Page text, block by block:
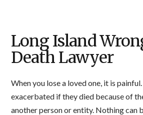
Long Island
Death Lawyer
When you lose a loved one, it is
exacerbated if they died because of
another person or entity. Nothing can